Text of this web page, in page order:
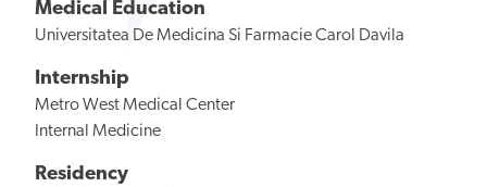
Medical Education
Universitatea De Medicina Si Farmacie Carol Davila
Internship
Metro West Medical Center
Internal Medicine
Residency